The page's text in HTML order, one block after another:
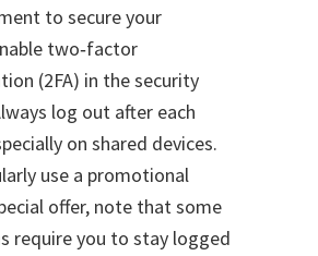
to secure your
two‑factor
(2FA) in the security
log out after each
on shared devices.
use a promotional
offer, note that some
require you to stay logged